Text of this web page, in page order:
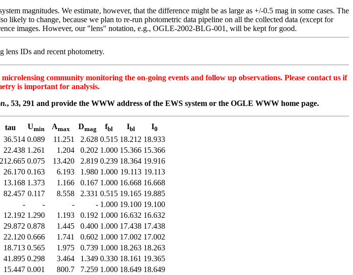
magnitudes. We estimate, however, that the difference might be as large as +/-0.5 mag in some cases. The
to change, because we plan to re-run photometric data pipeline on all the collected data (except for
images. However, our "lens" notation, e.g., OGLE-2002-BLG-001, will be kept for good.
lens IDs and recent photometry.
community monitoring the on-going events and follow up observations. Please contact us if
is important for analysis.
, 53, 291 and provide the WWW address of the EWS system or the OGLE WWW home page.
tau Umin Amax Dmag fbl Ibl I0
36.514 0.089 11.251 2.628 0.515 18.212 18.933
22.438 1.261 1.204 0.202 1.000 15.366 15.366
212.665 0.075 13.420 2.819 0.239 18.364 19.916
26.170 0.163 6.193 1.980 1.000 19.113 19.113
13.168 1.373 1.166 0.167 1.000 16.668 16.668
82.457 0.117 8.558 2.331 0.515 19.165 19.885
- - - - 1.000 19.100 19.100
12.192 1.290 1.193 0.192 1.000 16.632 16.632
29.872 0.878 1.445 0.400 1.000 17.438 17.438
22.120 0.666 1.741 0.602 1.000 17.002 17.002
18.713 0.565 1.975 0.739 1.000 18.263 18.263
41.895 0.298 3.464 1.349 0.330 18.161 19.365
15.447 0.001 800.7 7.259 1.000 18.649 18.649